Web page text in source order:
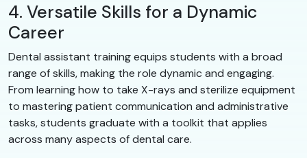
4. Versatile Skills for a Dynamic
Career
Dental assistant training equips students with a broad
range of skills, making the role dynamic and engaging.
From learning how to take X-rays and sterilize equipment
to mastering patient communication and administrative
tasks, students graduate with a toolkit that applies
across many aspects of dental care.